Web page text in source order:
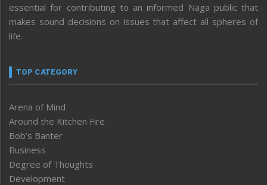
essential for contributing to an informed Naga public that
makes sound decisions on issues that affect all spheres of
life.
TOP CATEGORY
Arena of Mind
Around the Kitchen Fire
Bob’s Banter
Business
Degree of Thoughts
Development